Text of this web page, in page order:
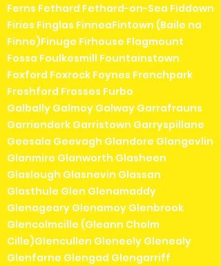
Ferns Fethard Fethard-on-Sea Fiddown
Firies Finglas FinneaFintown (Baile na
Finne)Finuge Firhouse Flagmount
Fossa Foulkesmill Fountainstown
Foxford Foxrock Foynes Frenchpark
Freshford Frosses Furbo
Galbally Galmoy Galway Garrafrauns
Garrienderk Garristown Garryspillane
Geesala Geevagh Glandore Glangevlin
Glanmire Glanworth Glasheen
Glaslough Glasnevin Glassan
Glasthule Glen Glenamaddy
Glenageary Glenamoy Glenbrook
Glencolmcille (Gleann Cholm
Cille)Glencullen Gleneely Glenealy
Glenfarne Glengad Glengarriff